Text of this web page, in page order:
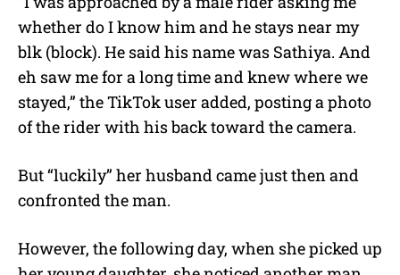
whether do I know him and he stays near my
blk (block). He said his name was Sathiya. And
eh saw me for a long time and knew where we
stayed,” the TikTok user added, posting a photo
of the rider with his back toward the camera.
But “luckily” her husband came just then and
confronted the man.
However, the following day, when she picked up